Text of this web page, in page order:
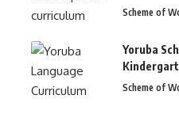
Scheme of
Yoruba
Scheme of